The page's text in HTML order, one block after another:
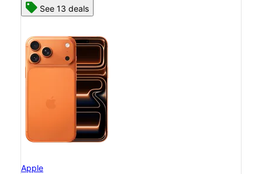
See 13 deals
Apple